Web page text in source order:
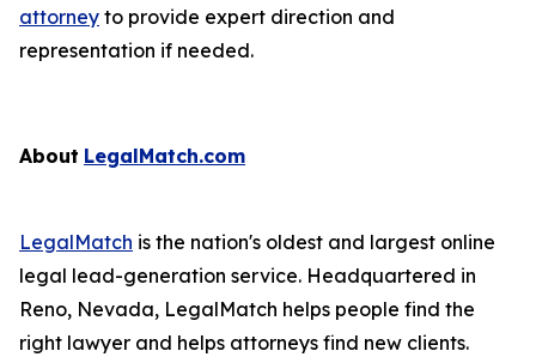
attorney to provide expert direction and
representation if needed.
About LegalMatch.com
LegalMatch is the nation's oldest and largest online
legal lead-generation service. Headquartered in
Reno, Nevada, LegalMatch helps people find the
right lawyer and helps attorneys find new clients.